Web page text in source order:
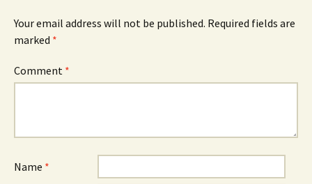
Your email address will not be published. Required fields are
marked *
Comment *
Name *